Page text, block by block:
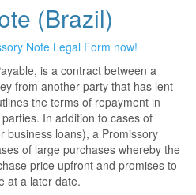
(Brazil)
Note Legal Form now!
is a contract between a
from another party that has lent
the terms of repayment in
In addition to cases of
business loans), a Promissory
of large purchases whereby the
price upfront and promises to
at a later date.